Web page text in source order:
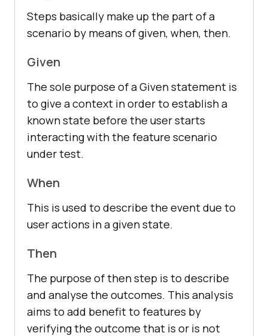
Steps basically make up the part of a
scenario by means of given, when, then.
Given
The sole purpose of a Given statement is
to give a context in order to establish a
known state before the user starts
interacting with the feature scenario
under test.
When
This is used to describe the event due to
user actions in a given state.
Then
The purpose of then step is to describe
and analyse the outcomes. This analysis
aims to add benefit to features by
verifying the outcome that is or is not